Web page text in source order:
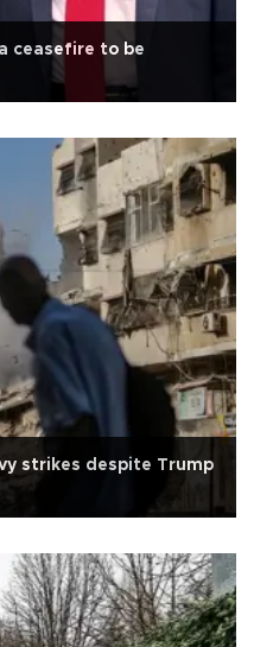
ceasefire to be
strikes despite Trump